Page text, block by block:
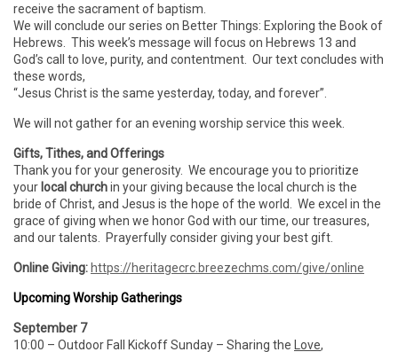
receive the sacrament of baptism.
We will conclude our series on Better Things: Exploring the Book of
Hebrews. This week’s message will focus on Hebrews 13 and
God’s call to love, purity, and contentment. Our text concludes with
these words,
“Jesus Christ is the same yesterday, today, and forever”.
We will not gather for an evening worship service this week.
Gifts, Tithes, and Offerings
Thank you for your generosity. We encourage you to prioritize
your local churchin your giving because the local church is the
bride of Christ, and Jesus is the hope of the world. We excel in the
grace of giving when we honor God with our time, our treasures,
and our talents. Prayerfully consider giving your best gift.
Online Giving: https://heritagecrc.breezechms.com/give/online
Upcoming Worship Gatherings
September 7
10:00 – Outdoor Fall Kickoff Sunday – Sharing the
Love,